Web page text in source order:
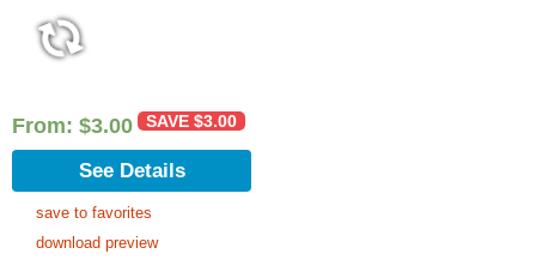
From: $3.00 SAVE $3.00
See Details
save to favorites
download preview